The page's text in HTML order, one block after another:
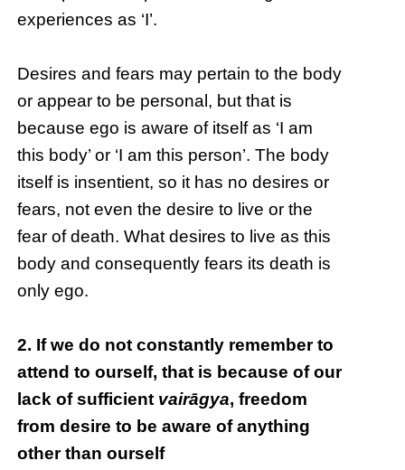
experiences as ‘I’.
Desires and fears may pertain to the body
or appear to be personal, but that is
because ego is aware of itself as ‘I am
this body’ or ‘I am this person’. The body
itself is insentient, so it has no desires or
fears, not even the desire to live or the
fear of death. What desires to live as this
body and consequently fears its death is
only ego.
2. If we do not constantly remember to
attend to ourself, that is because of our
lack of sufficient vairāgya, freedom
from desire to be aware of anything
other than ourself